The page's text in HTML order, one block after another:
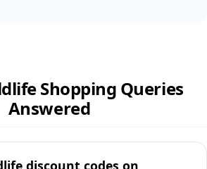
Shopping Queries
Answered
discount codes on